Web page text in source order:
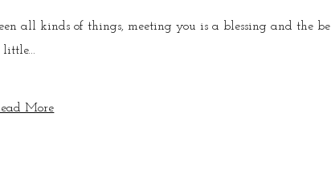
all kinds of things, meeting you is a blessing and the
More